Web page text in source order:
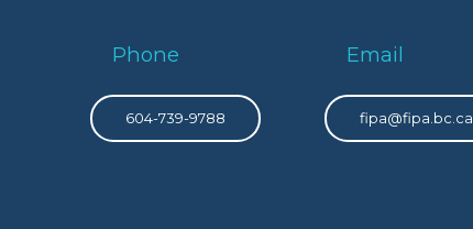
Phone
604-739-9788
Email
fipa@fipa.bc.ca